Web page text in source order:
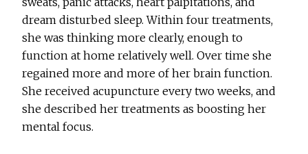
dream disturbed sleep. Within four treatments,
she was thinking more clearly, enough to
function at home relatively well. Over time she
regained more and more of her brain function.
She received acupuncture every two weeks, and
she described her treatments as boosting her
mental focus.